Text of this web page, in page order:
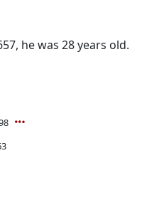
he was 28 years old.